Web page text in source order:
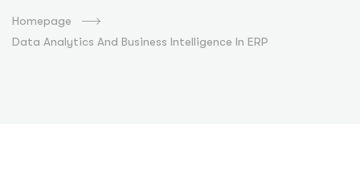
Homepage
Data Analytics And Business Intelligence In ERP